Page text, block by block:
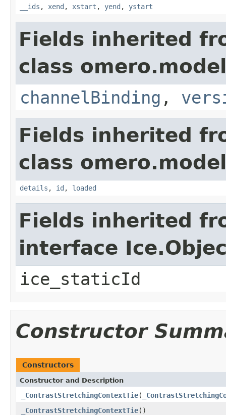
__ids , xend , xstart , yend , ystart
Fields inherited
class
channelBinding ,
Fields inherited
class
details , id , loaded
Fields inherited
interface
ice_staticId
Constructor
Constructors
Constructor and Description
_ContrastStretchingContextTie(
_ContrastStretchingContextTie()